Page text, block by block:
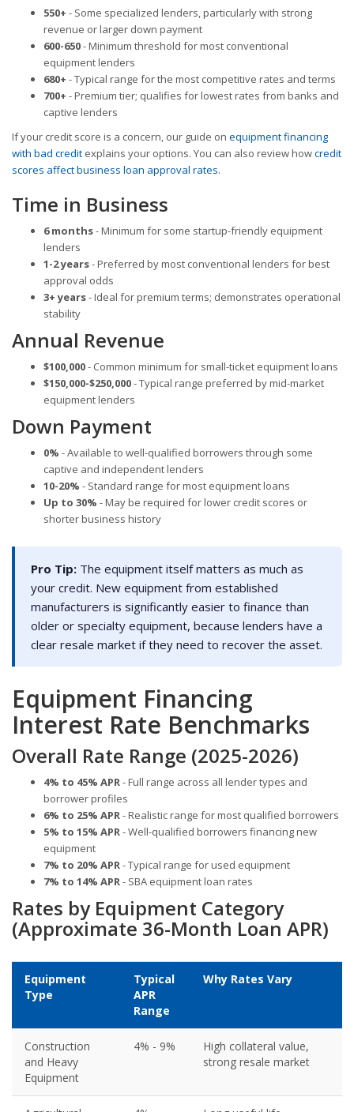
550+ - Some specialized lenders, particularly with strong
revenue or larger down payment
600-650- Minimum threshold for most conventional
equipment lenders
680+ - Typical range for the most competitive rates and terms
700+ - Premium tier; qualifies for lowest rates from banks and
captive lenders
If your credit score is a concern, our guide on equipment financing
with bad credit explains your options. You can also review howcredit
scores affect business loan approval rates.
Time in Business
6 months- Minimum for some startup-friendly equipment
lenders
1-2 years- Preferred by most conventional lenders for best
approval odds
3+ years- Ideal for premium terms; demonstrates operational
stability
Annual Revenue
$100,000- Common minimum for small-ticket equipment loans
$150,000-$250,000- Typical range preferred by mid-market
equipment lenders
Down Payment
0% - Available to well-qualified borrowers through some
captive and independent lenders
10-20% - Standard range for most equipment loans
Up to 30% - May be required for lower credit scores or
shorter business history
Pro Tip: The equipment itself matters as much as
your credit. New equipment from established
manufacturers is significantly easier to finance than
older or specialty equipment, because lenders have a
clear resale market if they need to recover the asset.
Equipment Financing
Interest Rate Benchmarks
Overall Rate Range (2025-2026)
4% to 45% APR- Full range across all lender types and
borrower profiles
6% to 25% APR- Realistic range for most qualified borrowers
5% to 15% APR- Well-qualified borrowers financing new
equipment
7% to 20% APR- Typical range for used equipment
7% to 14% APR- SBA equipment loan rates
Rates by Equipment Category
(Approximate 36-Month Loan APR)
Equipment
Type
Typical
APR
Range
Why Rates Vary
Construction
and Heavy
Equipment
4% - 9%
High collateral value,
strong resale market